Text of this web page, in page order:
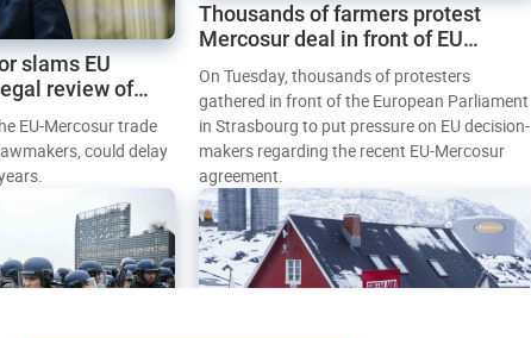
slams EU
review of
EU-Mercosur trade
could delay
Thousands of farmers protest
Mercosur deal in front of EU
Parliament
On Tuesday, thousands of protesters
gathered in front of the European Parliament
in Strasbourg to put pressure on EU decision-
makers regarding the recent EU-Mercosur
agreement.